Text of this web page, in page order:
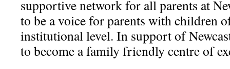
supportive network for all parents at
to be a voice for parents with children
institutional level. In s​upport of
to become a family friendly centre of